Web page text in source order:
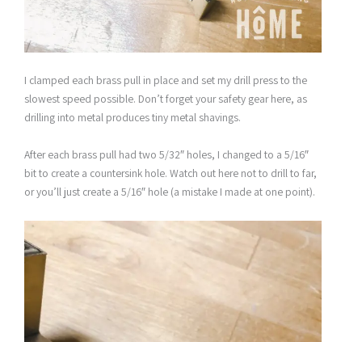
I clamped each brass pull in place and set my drill press to the
slowest speed possible. Don’t forget your safety gear here, as
drilling into metal produces tiny metal shavings.
After each brass pull had two 5/32″ holes, I changed to a 5/16″
bit to create a countersink hole. Watch out here not to drill to far,
or you’ll just create a 5/16″ hole (a mistake I made at one point).